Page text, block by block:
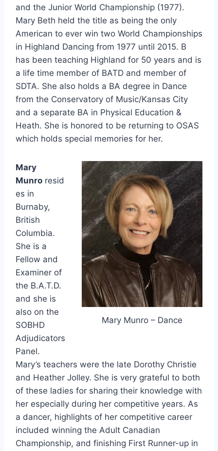
and the Junior World Championship (1977).
Mary Beth held the title as being the only
American to ever win two World Championships
in Highland Dancing from 1977 until 2015. B
has been teaching Highland for 50 years and is
a life time member of BATD and member of
SDTA. She also holds a BA degree in Dance
from the Conservatory of Music/Kansas City
and a separate BA in Physical Education &
Heath. She is honored to be returning to OSAS
which holds special memories for her.
Mary Munro – Dance
Mary
Munro resid
es in
Burnaby,
British
Columbia.
She is a
Fellow and
Examiner of
the B.A.T.D.
and she is
also on the
SOBHD
Adjudicators
Panel.
Mary’s teachers were the late Dorothy Christie
and Heather Jolley. She is very grateful to both
of these ladies for sharing their knowledge with
her especially during her competitive years. As
a dancer, highlights of her competitive career
included winning the Adult Canadian
Championship, and finishing First Runner-up in